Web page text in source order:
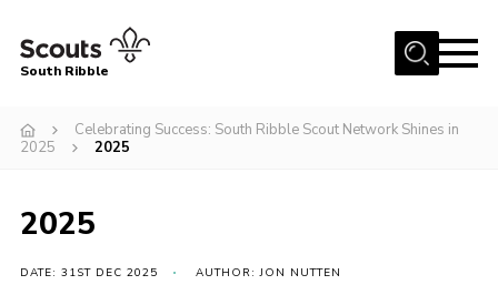
Menu
About Us
Events
Gallery
South Ribble
Celebrating Success: South Ribble Scout Network Shines in
2025
2025
2025
DATE: 31ST DEC 2025 AUTHOR: JON NUTTEN